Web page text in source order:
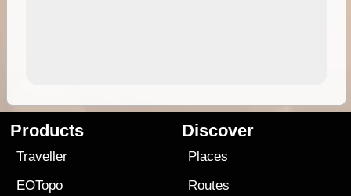
Products
Traveller
EOTopo
Discover
Places
Routes